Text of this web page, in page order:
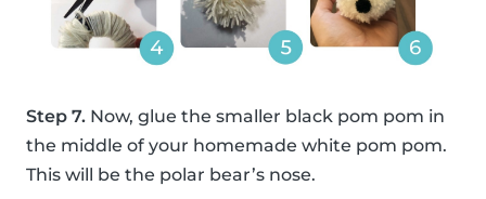
Step 7. Now, glue the smaller black pom pom in
the middle of your homemade white pom pom.
This will be the polar bear’s nose.